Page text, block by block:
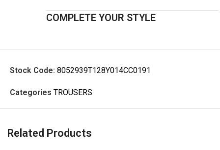
COMPLETE YOUR STYLE
Stock Code: 8052939T128Y014CC0191
Categories TROUSERS
Related Products